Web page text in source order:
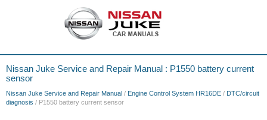
Nissan Juke Service and Repair Manual : P1550 battery current
sensor
Nissan Juke Service and Repair Manual / Engine Control System HR16DE / DTC/circuit
diagnosis / P1550 battery current sensor